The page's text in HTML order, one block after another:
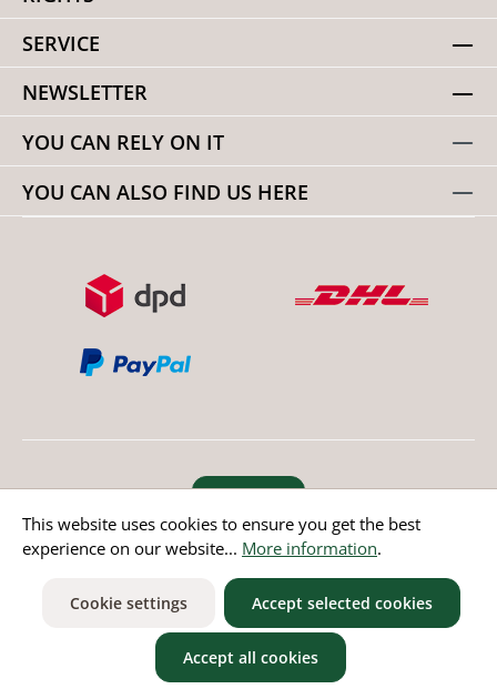
SERVICE
NEWSLETTER
YOU CAN RELY ON IT
YOU CAN ALSO FIND US HERE
Revoke order
* All prices incl. value added tax except non EU countries
This website uses cookies to ensure you get the best
experience on our website... More information.
Cookie settings Accept selected cookies
Accept all cookies